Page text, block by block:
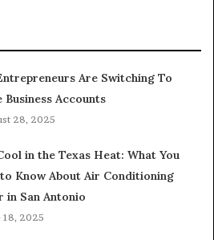
Are Switching To
Business Accounts
28, 2025
in the Texas Heat: What You
Know About Air Conditioning
in San Antonio
18, 2025